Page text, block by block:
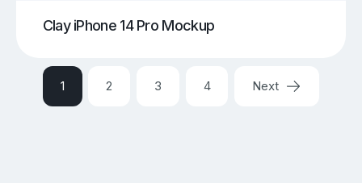
Clay iPhone 14 Pro Mockup
1 2 3 4 Next